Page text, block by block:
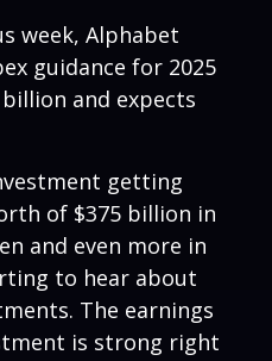
week, Alphabet
guidance for 2025
and expects
getting
of $375 billion in
and even more in
to hear about
The earnings
is strong right